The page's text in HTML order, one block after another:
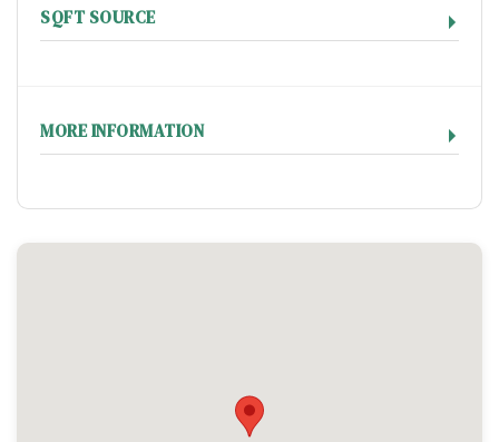
SQFT SOURCE
MORE INFORMATION